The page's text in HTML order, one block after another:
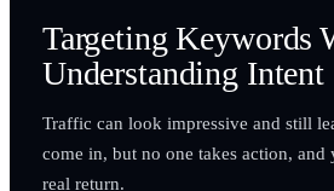
Targeting Keywords
Understanding Intent
Traffic can look impressive and still
come in, but no one takes action, and
real return.